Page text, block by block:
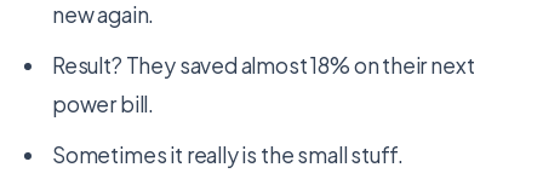
new again.
Result? They saved almost 18% on their next
power bill.
Sometimes it really is the small stuff.